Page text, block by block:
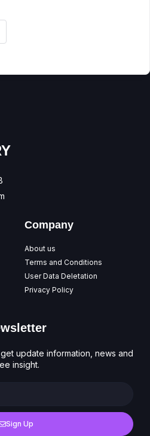
Company
About us
Terms and Conditions
User Data Deletation
Privacy Policy
update information, news and
insight.
Sign Up